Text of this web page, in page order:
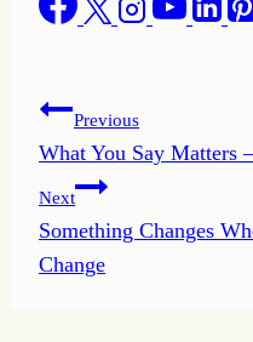
Post
navigation
Previous
What You Say Matters
Next
Something Changes
Change